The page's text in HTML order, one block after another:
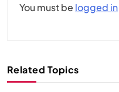
You must be logged in
Related Topics